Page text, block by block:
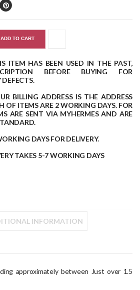
ADD TO CART
ITEM HAS BEEN USED IN THE PAST,
BEFORE BUYING FOR
BILLING ADDRESS IS THE ADDRESS
OF ITEMS ARE 2 WORKING DAYS.FOR
ARE SENT VIA MYHERMES AND ARE
DAYS FOR DELIVERY.
TAKES 5-7 WORKING DAYS
INFORMATION
approximately between Just over 1.5